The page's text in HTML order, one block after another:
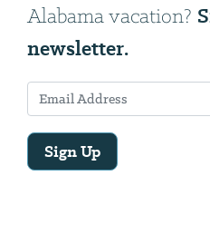
Alabama vacation?
newsletter.
Sign Up